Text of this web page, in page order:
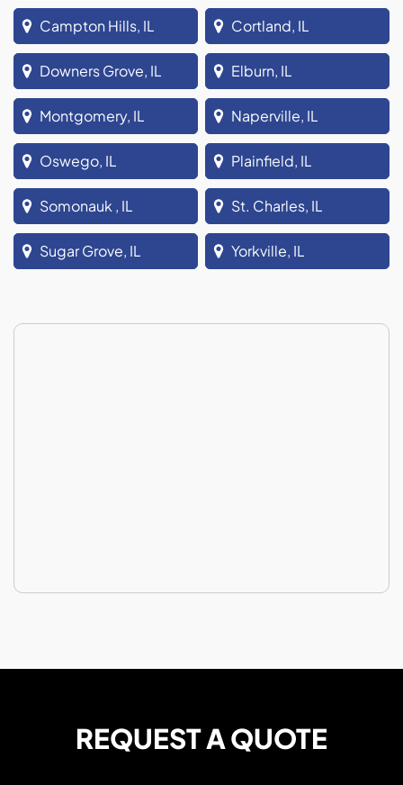
Campton Hills, IL Cortland, IL
Downers Grove, IL Elburn, IL
Montgomery, IL Naperville, IL
Oswego, IL Plainfield, IL
Somonauk , IL St. Charles, IL
Sugar Grove, IL Yorkville, IL
REQUEST A QUOTE